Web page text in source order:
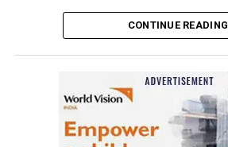
CONTINUE READING